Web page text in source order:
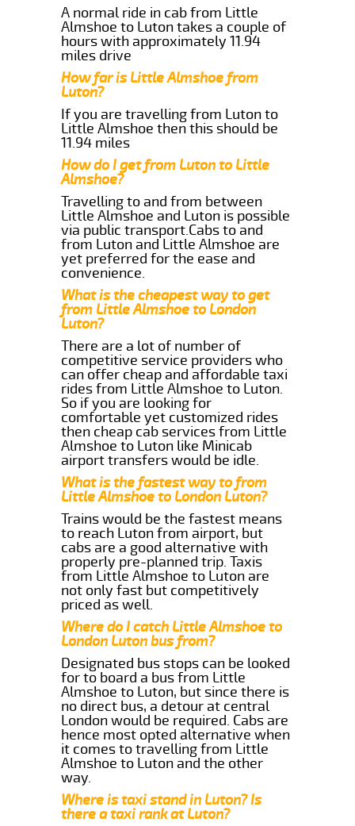
A normal ride in cab from Little
Almshoe to Luton takes a couple of
hours with approximately 11.94
miles drive
How far is Little Almshoe from
Luton?
If you are travelling from Luton to
Little Almshoe then this should be
11.94 miles
How do I get from Luton to Little
Almshoe?
Travelling to and from between
Little Almshoe and Luton is possible
via public transport.Cabs to and
from Luton and Little Almshoe are
yet preferred for the ease and
convenience.
What is the cheapest way to get
from Little Almshoe to London
Luton?
There are a lot of number of
competitive service providers who
can offer cheap and affordable taxi
rides from Little Almshoe to Luton.
So if you are looking for
comfortable yet customized rides
then cheap cab services from Little
Almshoe to Luton like Minicab
airport transfers would be idle.
What is the fastest way to from
Little Almshoe to London Luton?
Trains would be the fastest means
to reach Luton from airport, but
cabs are a good alternative with
properly pre-planned trip. Taxis
from Little Almshoe to Luton are
not only fast but competitively
priced as well.
Where do I catch Little Almshoe to
London Luton bus from?
Designated bus stops can be looked
for to board a bus from Little
Almshoe to Luton, but since there is
no direct bus, a detour at central
London would be required. Cabs are
hence most opted alternative when
it comes to travelling from Little
Almshoe to Luton and the other
way.
Where is taxi stand in Luton? Is
there a taxi rank at Luton?